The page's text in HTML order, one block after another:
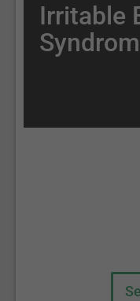
Irritable